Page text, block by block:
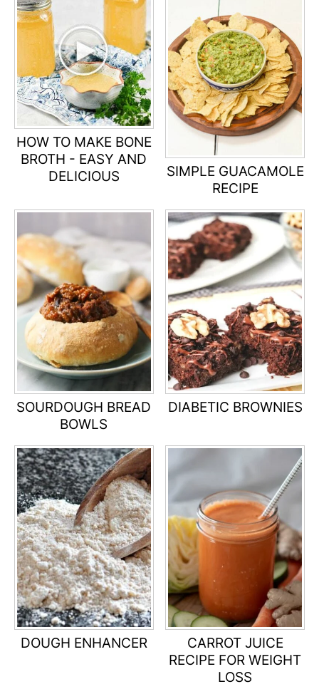
HOW TO MAKE BONE
BROTH - EASY AND
DELICIOUS
SIMPLE GUACAMOLE
RECIPE
SOURDOUGH BREAD
BOWLS
DIABETIC BROWNIES
DOUGH ENHANCER
CARROT JUICE
RECIPE FOR WEIGHT
LOSS